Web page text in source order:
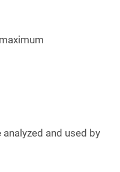
and used by